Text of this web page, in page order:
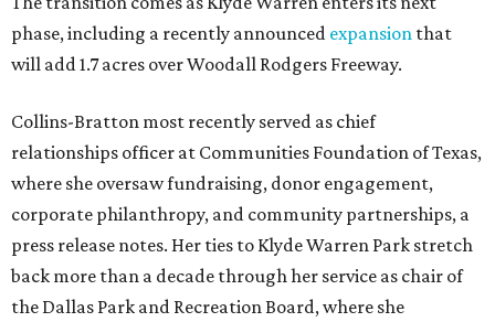
phase, including a recently announced expansion that
will add 1.7 acres over Woodall Rodgers Freeway.
Collins-Bratton most recently served as chief
relationships officer at Communities Foundation of Texas,
where she oversaw fundraising, donor engagement,
corporate philanthropy, and community partnerships, a
press release notes. Her ties to Klyde Warren Park stretch
back more than a decade through her service as chair of
the Dallas Park and Recreation Board, where she